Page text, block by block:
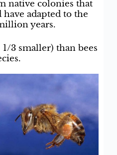
native colonies that
adapted to the
years.
3 smaller) than bees